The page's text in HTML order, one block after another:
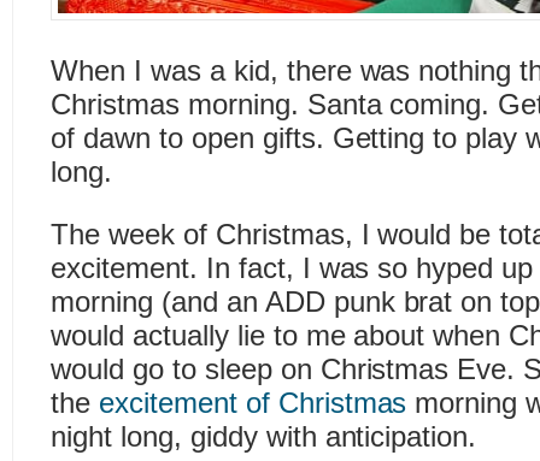
When I was a kid, there was nothing
Christmas morning. Santa coming.
of dawn to open gifts. Getting to play
long.
The week of Christmas, I would be
excitement. In fact, I was so hyped
morning (and an ADD punk brat on
would actually lie to me about when
would go to sleep on Christmas Eve.
the excitement of Christmas morning
night long, giddy with anticipation.